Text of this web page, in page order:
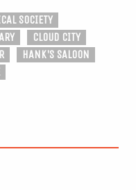
SOCIETY
CLOUD CITY
HANK'S SALOON